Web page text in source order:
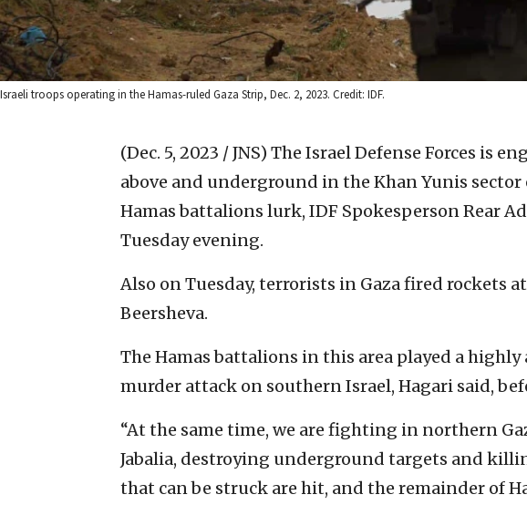
Israeli troops operating in the Hamas-ruled Gaza Strip, Dec. 2, 2023. Credit: IDF.
(Dec. 5, 2023 / JNS) The Israel Defense Forces is
above and underground in the Khan Yunis
Hamas battalions lurk, IDF Spokesperson Rear
Tuesday evening.
Also on Tuesday, terrorists in Gaza fired rockets
Beersheva.
The Hamas battalions in this area played a highly
murder attack on southern Israel, Hagari said,
“At the same time, we are fighting in northern
Jabalia, destroying underground targets and
that can be struck are hit, and the remainder of